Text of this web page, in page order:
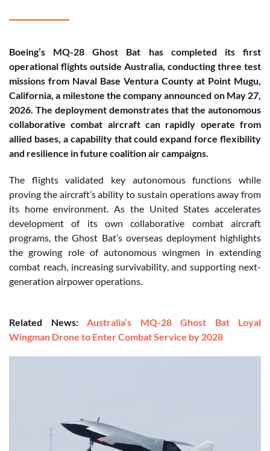
Boeing’s MQ-28 Ghost Bat has completed its first
operational flights outside Australia, conducting three test
missions from Naval Base Ventura County at Point Mugu,
California, a milestone the company announced on May 27,
2026. The deployment demonstrates that the autonomous
collaborative combat aircraft can rapidly operate from
allied bases, a capability that could expand force flexibility
and resilience in future coalition air campaigns.
The flights validated key autonomous functions while
proving the aircraft’s ability to sustain operations away from
its home environment. As the United States accelerates
development of its own collaborative combat aircraft
programs, the Ghost Bat’s overseas deployment highlights
the growing role of autonomous wingmen in extending
combat reach, increasing survivability, and supporting next-
generation airpower operations.
Related News: Australia’s MQ-28 Ghost Bat Loyal
Wingman Drone to Enter Combat Service by 2028